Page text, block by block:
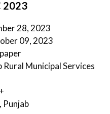
2023
28, 2023
09, 2023
Municipal Services
Punjab